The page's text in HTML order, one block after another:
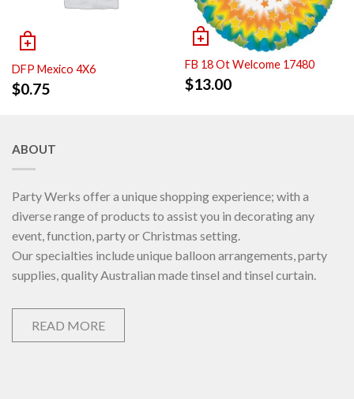
DFP Mexico 4X6
$0.75
FB 18 Ot Welcome 17480
$13.00
ABOUT
Party Werks offer a unique shopping experience; with a
diverse range of products to assist you in decorating any
event, function, party or Christmas setting.
Our specialties include unique balloon arrangements, party
supplies, quality Australian made tinsel and tinsel curtain.
READ MORE